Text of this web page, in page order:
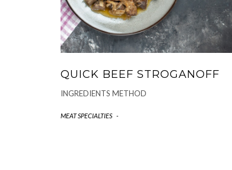
QUICK BEEF STROGANOFF
INGREDIENTS METHOD
MEAT SPECIALTIES -